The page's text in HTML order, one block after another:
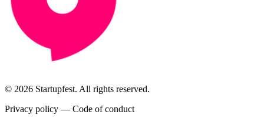
© 2026 Startupfest. All rights reserved.
Privacy policy — Code of conduct